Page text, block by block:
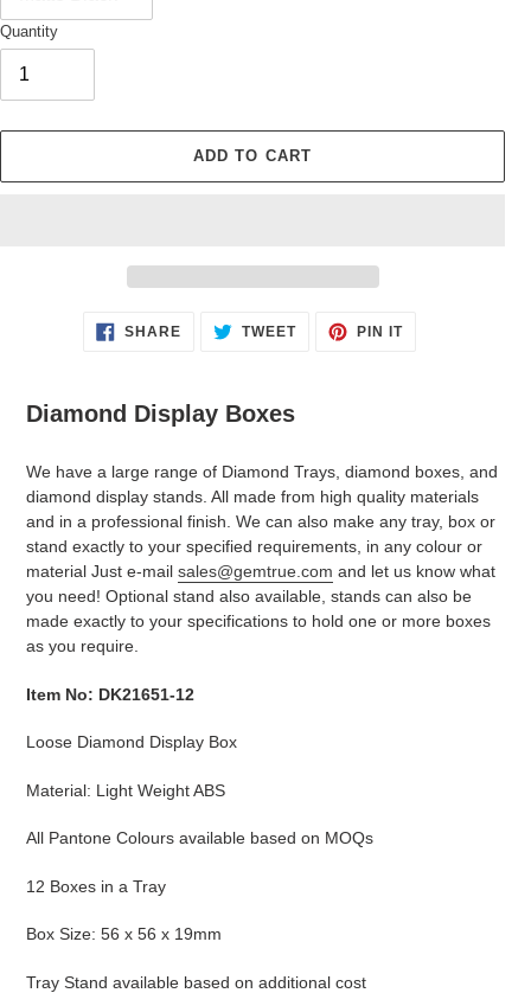
Quantity
ADD TO CART
SHARE SHARE TWEETTWEET
PIN ITPIN
Diamond Display Boxes
We have a large range of Diamond Trays, diamond boxes, and
diamond display stands. All made from high quality materials
and in a professional finish. We can also make any tray, box or
stand exactly to your specified requirements, in any colour or
material Just e-mail sales@gemtrue.com and let us know what
you need! Optional stand also available, stands can also be
made exactly to your specifications to hold one or more boxes
as you require.
Item No: DK21651-12
Loose Diamond Display Box
Material: Light Weight ABS
All Pantone Colours available based on MOQs
12 Boxes in a Tray
Box Size: 56 x 56 x 19mm
Tray Stand available based on additional cost